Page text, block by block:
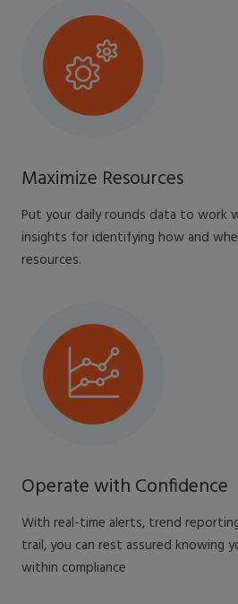
Maximize Resources
Put your daily rounds data to
insights for identifying how and
resources​.
Operate with Confidence
With real-time alerts, trend
trail, you can rest assured knowing
within compliance